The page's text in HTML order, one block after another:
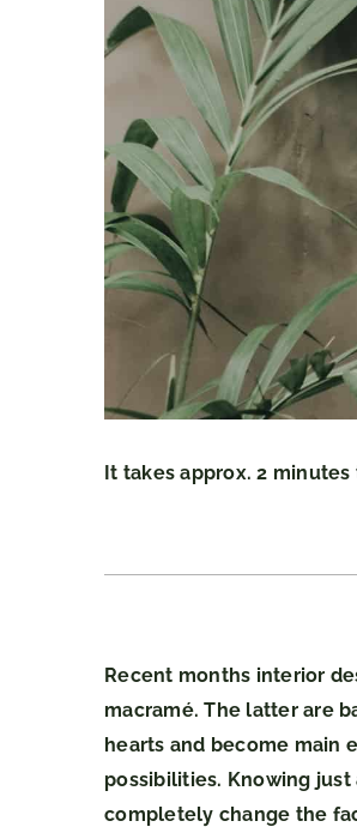
It takes approx. 2
Recent months interior
macramé. The latter are
hearts and become main
possibilities. Knowing
completely change the